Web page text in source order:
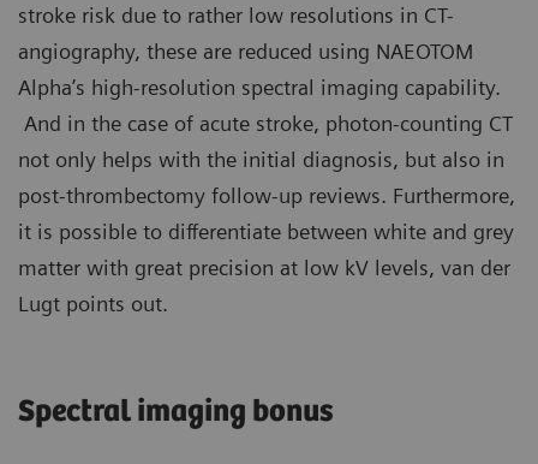
stroke risk due to rather low resolutions in CT-
angiography, these are reduced using NAEOTOM
Alpha’s high-resolution spectral imaging capability.
And in the case of acute stroke, photon-counting CT
not only helps with the initial diagnosis, but also in
post-thrombectomy follow-up reviews. Furthermore,
it is possible to differentiate between white and grey
matter with great precision at low kV levels, van der
Lugt points out.
Spectral imaging bonus